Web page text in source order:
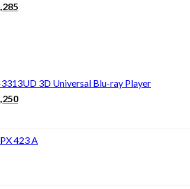
3D Universal Blu-ray Player
423 A